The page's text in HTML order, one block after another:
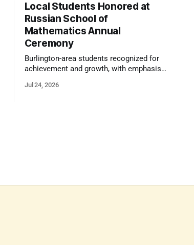
Local Students Honored at
Russian School of
Mathematics Annual
Ceremony
Burlington-area students recognized for
achievement and growth, with emphasis
kind of critical thinking that prepares
Jul 24, 2026